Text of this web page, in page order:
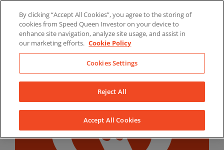
content
LinkedInYouTubeFacebook
By clicking “Accept All Cookies”, you agree to the storing of
cookies from Speed Queen Investor on your device to
enhance site navigation, analyze site usage, and assist in
our marketing efforts. Cookie Policy
Cookies Settings
Reject All
Accept All Cookies